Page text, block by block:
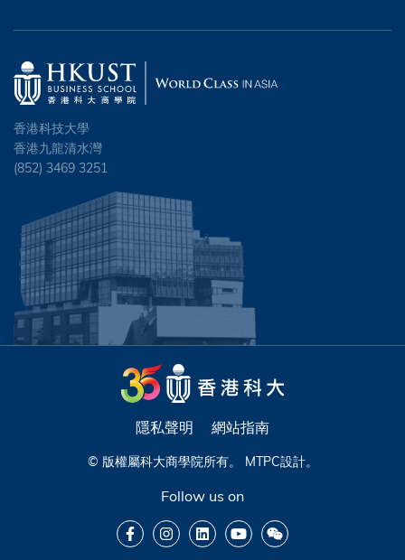
香港科技大學
香港九龍清水灣
(852) 3469 3251
隱私聲明 網站指南
© 版權屬科大商學院所有。 MTPC設計。
Follow us on